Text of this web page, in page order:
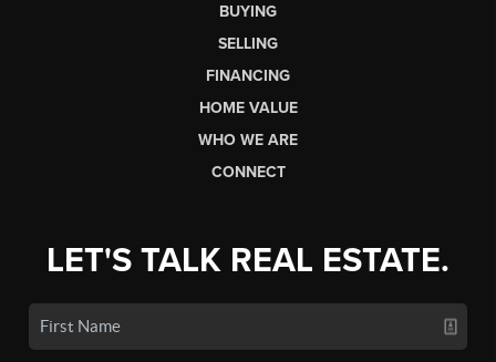
BUYING
SELLING
FINANCING
HOME VALUE
WHO WE ARE
CONNECT
LET'S TALK REAL ESTATE.